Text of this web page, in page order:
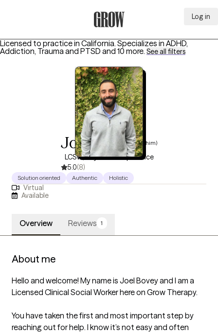
Log in
Licensed to practice in California. Specializes in ADHD,
Addiction, Trauma and PTSD and 10 more. See all filters
Joel Bovey(he/him)
LCSW, 10 years of experience
5.0(8)
Solution oriented Authentic Holistic
Virtual
Available
Overview Reviews 1
About me
Hello and welcome! My name is Joel Bovey and I am a
Licensed Clinical Social Worker here on Grow Therapy.
You have taken the first and most important step by
reaching out for help. I know it’s not easy and often